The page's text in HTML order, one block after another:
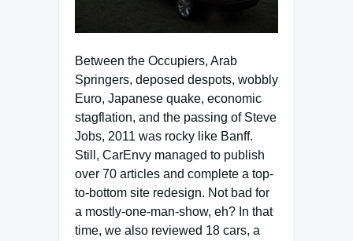
Between the Occupiers, Arab
Springers, deposed despots, wobbly
Euro, Japanese quake, economic
stagflation, and the passing of Steve
Jobs, 2011 was rocky like Banff.
Still, CarEnvy managed to publish
over 70 articles and complete a top-
to-bottom site redesign. Not bad for
a mostly-one-man-show, eh? In that
time, we also reviewed 18 cars, a